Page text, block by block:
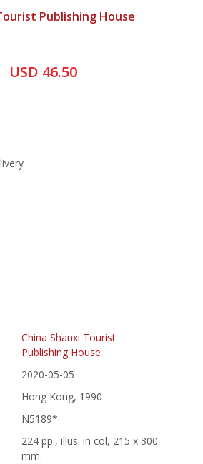
Publishing House
USD 46.50
China Shanxi Tourist
Publishing House
2020-05-05
Hong Kong, 1990
N5189*
224 pp., illus. in col, 215 x 300
mm.